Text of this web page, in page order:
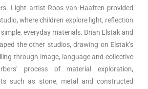
Light artist Roos van Haaften provided
where children explore light, reflection
everyday materials. Brian Elstak and
the other studios, drawing on Elstak’s
through image, language and collective
process of material exploration,
such as stone, metal and constructed